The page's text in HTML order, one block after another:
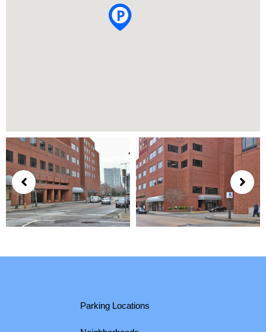
Parking Locations